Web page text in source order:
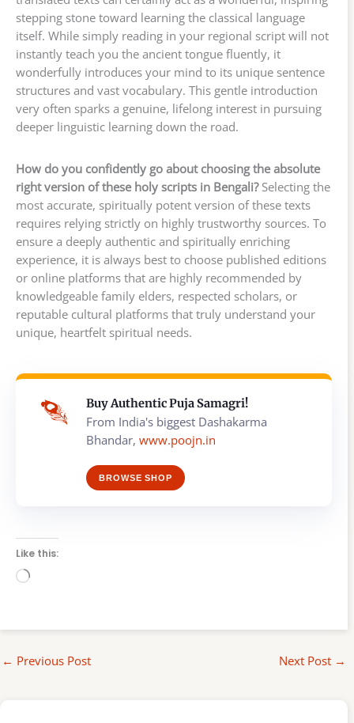
stepping stone toward learning the classical language
itself. While simply reading in your regional script will not
instantly teach you the ancient tongue fluently, it
wonderfully introduces your mind to its unique sentence
structures and vast vocabulary. This gentle introduction
very often sparks a genuine, lifelong interest in pursuing
deeper linguistic learning down the road.
How do you confidently go about choosing the absolute
right version of these holy scripts in Bengali?Selecting the
most accurate, spiritually potent version of these texts
requires relying strictly on highly trustworthy sources. To
ensure a deeply authentic and spiritually enriching
experience, it is always best to choose published editions
or online platforms that are highly recommended by
knowledgeable family elders, respected scholars, or
reputable cultural platforms that truly understand your
unique, heartfelt spiritual needs.
Buy Authentic Puja Samagri!
From India's biggest Dashakarma
Bhandar, www.poojn.in
BROWSE SHOP
Like this:
Loading…
← Previous Post Next Post →